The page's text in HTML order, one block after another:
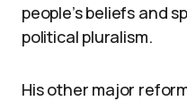
people’s beliefs and
political pluralism.
His other major